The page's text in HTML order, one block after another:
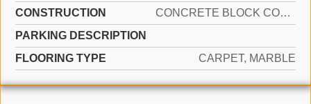
CONSTRUCTION
CONCRETE BLOCK CONSTRUCTION
PARKING DESCRIPTION
FLOORING TYPE
CARPET, MARBLE